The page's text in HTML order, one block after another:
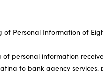
of Personal Information of
of personal information
to bank agency services,